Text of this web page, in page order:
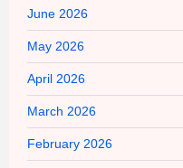
June 2026
May 2026
April 2026
March 2026
February 2026